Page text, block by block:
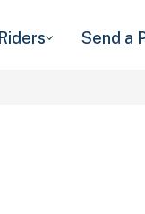
Riders Send a